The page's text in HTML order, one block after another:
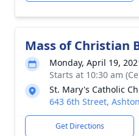
Mass of Christian
Monday, April 19,
Starts at 10:30 am
St. Mary's Catholic
643 6th Street,
Get Directions